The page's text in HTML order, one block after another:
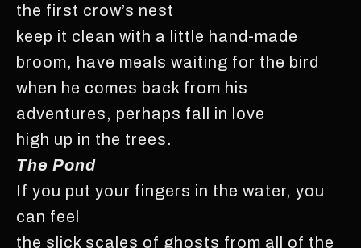
the first crow’s nest
keep it clean with a little hand-made
broom, have meals waiting for the bird
when he comes back from his
adventures, perhaps fall in love
high up in the trees.
The Pond
If you put your fingers in the water, you
can feel
the slick scales of ghosts from all of the